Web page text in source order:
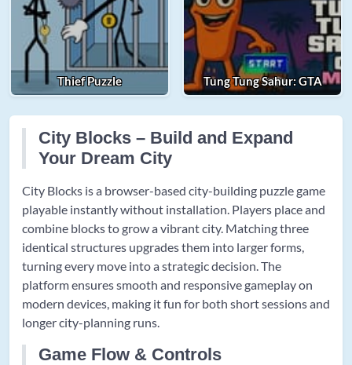
Thief Puzzle Tung Tung Sahur: GTA
City Blocks – Build and Expand
Your Dream City
City Blocks is a browser-based city-building puzzle game
playable instantly without installation. Players place and
combine blocks to grow a vibrant city. Matching three
identical structures upgrades them into larger forms,
turning every move into a strategic decision. The
platform ensures smooth and responsive gameplay on
modern devices, making it fun for both short sessions and
longer city-planning runs.
Game Flow & Controls